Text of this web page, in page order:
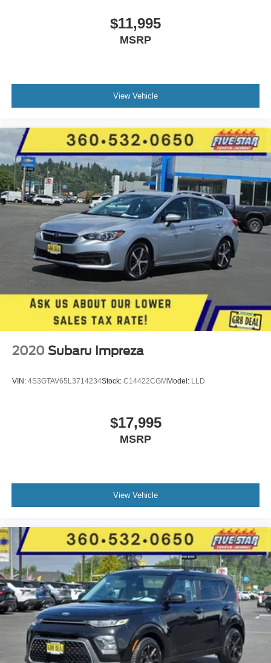
Driver front impact airbag
Passenger front impact airbag
Auto-locking doors
6-speed automatic
Selectable mode transmission
Cloth rear seat upholstery
Manual climate control
Cabin air filter
Rear under seat climate control ducts
Exterior temperature display
Transmission electronic control
Reflector headlights
Halogen headlights
Bucket front seats
4-wheel antilock (ABS) brakes
60-40 folding rear seats
Front-wheel drive
$11,995
MSRP
View Vehicle
2020 Subaru Impreza
VIN: 4S3GTAV65L3714234Stock: C14422CGMModel: LLD
$17,995
MSRP
View Vehicle